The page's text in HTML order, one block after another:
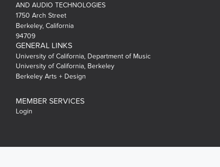
AND AUDIO TECHNOLOGIES
1750 Arch Street
Berkeley, California
94709
GENERAL LINKS
University of California, Department of Music
University of California, Berkeley
Berkeley Arts + Design
MEMBER SERVICES
Login